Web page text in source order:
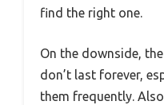
find the right one.
On the downside,
don’t last forever,
them frequently.